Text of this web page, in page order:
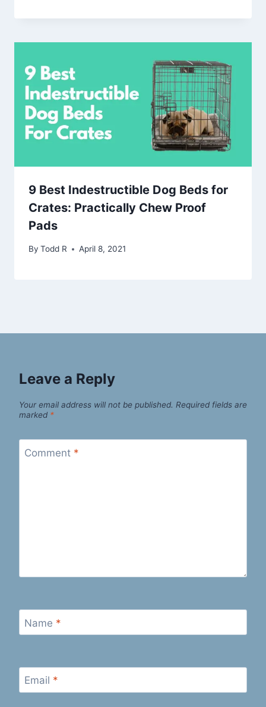
9 Best Indestructible Dog Beds for
Crates: Practically Chew Proof
Pads
By Todd R April 8, 2021
Leave a Reply
Your email address will not be published. Required fields are
marked *
Comment *
Name *
Email *